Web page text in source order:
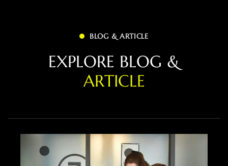
BLOG & ARTICLE
EXPLORE BLOG &
ARTICLE